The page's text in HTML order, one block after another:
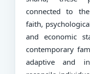
connected to
faith,
and economic
contemporary
adaptive and